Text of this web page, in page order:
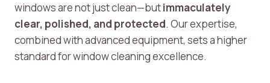
windows are not just clean—butimmaculately
clear, polished, and protected. Our expertise,
combined with advanced equipment, sets a higher
standard for window cleaning excellence.